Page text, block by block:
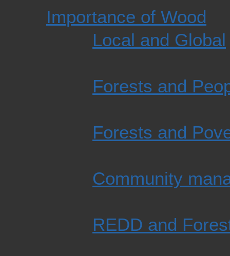
Importance of Wood
Local and Global
Forests and
Forests and
Community
REDD and